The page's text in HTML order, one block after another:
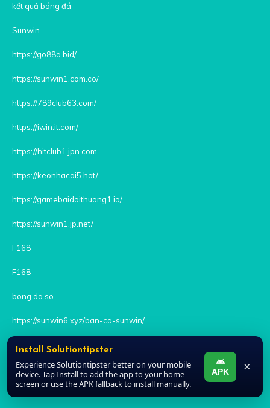
kết quả bóng đá
Sunwin
https://go88a.bid/
https://sunwin1.com.co/
https://789club63.com/
https://iwin.it.com/
https://hitclub1.jpn.com
https://keonhacai5.hot/
https://gamebaidoithuong1.io/
https://sunwin1.jp.net/
F168
F168
bong da so
https://sunwin6.xyz/ban-ca-sunwin/
rikvip
kèo nhà cái
Install Solutiontipster
Experience Solutiontipster better on your mobile
device. Tap Install to add the app to your home
screen or use the APK fallback to install manually.
APK ×